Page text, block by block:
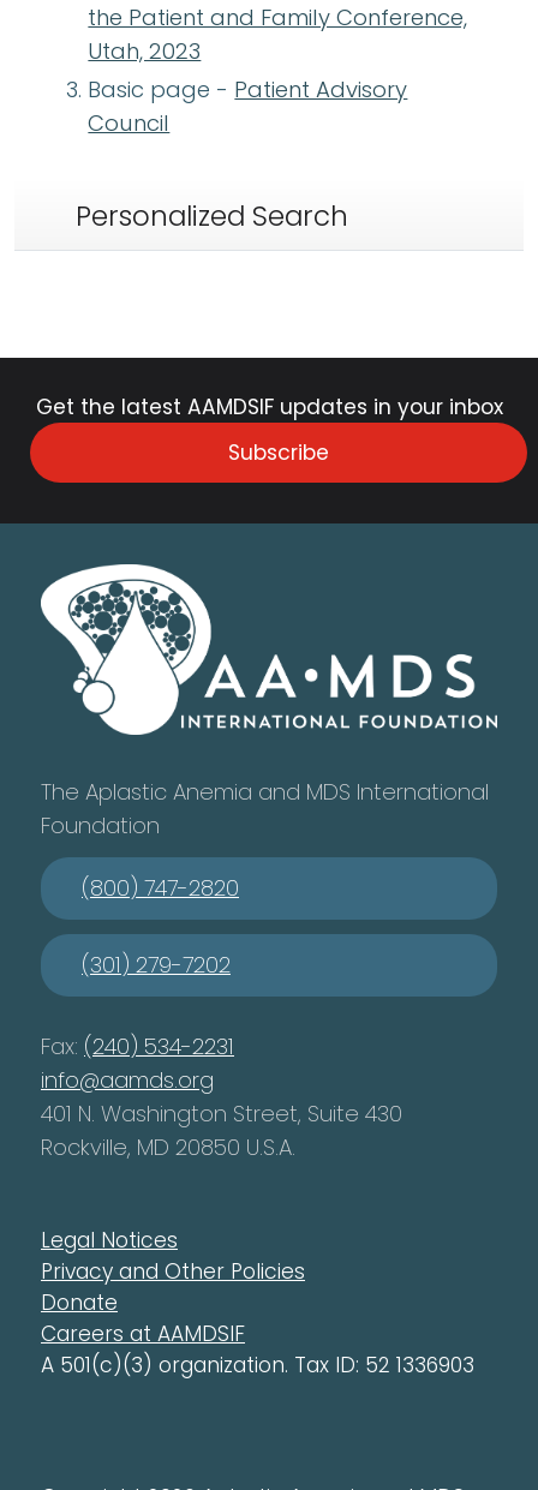
the Patient and Family Conference,
Utah, 2023
Basic page - Patient Advisory
Council
Personalized Search
Get the latest AAMDSIF updates in your inbox
Subscribe
The Aplastic Anemia and MDS International
Foundation
(800) 747-2820
(301) 279-7202
Fax: (240) 534-2231
info@aamds.org
401 N. Washington Street, Suite 430
Rockville, MD 20850 U.S.A.
Legal Notices
Privacy and Other Policies
Donate
Careers at AAMDSIF
A 501(c)(3) organization. Tax ID: 52 1336903